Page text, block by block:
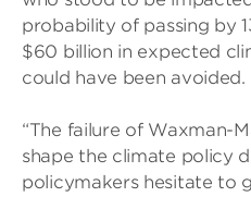
probability of passing by
$60 billion in expected
could have been avoided.
“The failure of Waxman-
shape the climate policy
policymakers hesitate to